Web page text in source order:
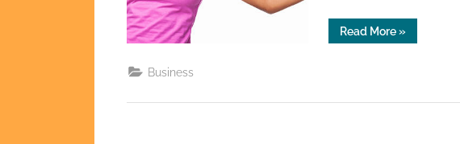
Read More“Sing
and
»
Business